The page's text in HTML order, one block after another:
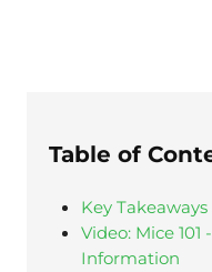
Table of
Key Takeaways
Video: Mice
Information